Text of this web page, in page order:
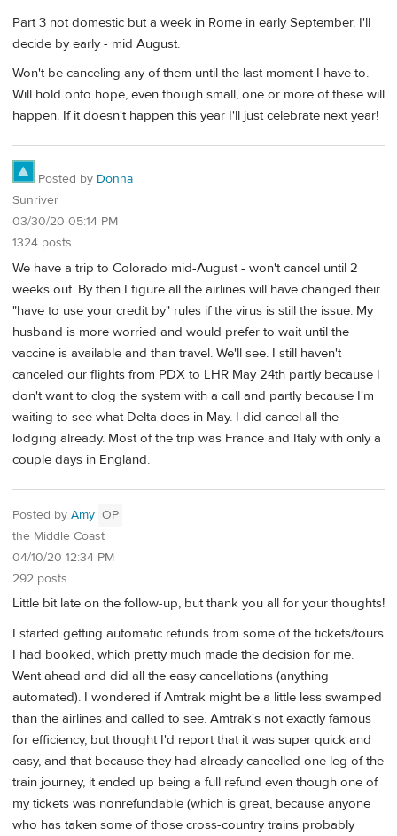
Part 3 not domestic but a week in Rome in early September. I'll
decide by early - mid August.
Won't be canceling any of them until the last moment I have to.
Will hold onto hope, even though small, one or more of these will
happen. If it doesn't happen this year I'll just celebrate next year!
Posted by Donna
Sunriver
03/30/20 05:14 PM
1324 posts
We have a trip to Colorado mid-August - won't cancel until 2
weeks out. By then I figure all the airlines will have changed their
"have to use your credit by" rules if the virus is still the issue. My
husband is more worried and would prefer to wait until the
vaccine is available and than travel. We'll see. I still haven't
canceled our flights from PDX to LHR May 24th partly because I
don't want to clog the system with a call and partly because I'm
waiting to see what Delta does in May. I did cancel all the
lodging already. Most of the trip was France and Italy with only a
couple days in England.
Posted by Amy OP
the Middle Coast
04/10/20 12:34 PM
292 posts
Little bit late on the follow-up, but thank you all for your thoughts!
I started getting automatic refunds from some of the tickets/tours
I had booked, which pretty much made the decision for me.
Went ahead and did all the easy cancellations (anything
automated). I wondered if Amtrak might be a little less swamped
than the airlines and called to see. Amtrak's not exactly famous
for efficiency, but thought I'd report that it was super quick and
easy, and that because they had already cancelled one leg of the
train journey, it ended up being a full refund even though one of
my tickets was nonrefundable (which is great, because anyone
who has taken some of those cross-country trains probably